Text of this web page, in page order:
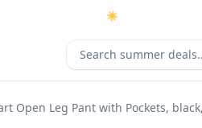
☀️
Search deals
Open Leg Pant with Pockets,